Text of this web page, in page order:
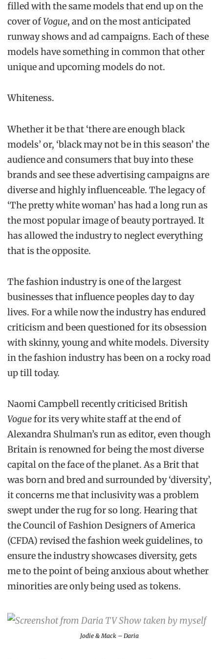
filled with the same models that end up on the
cover ofVogue, and on the most anticipated
runway shows and ad campaigns. Each of these
models have something in common that other
unique and upcoming models do not.
Whiteness.
Whether it be that ‘there are enough black
models’ or, ‘black may not be in this season’ the
audience and consumers that buy into these
brands and see these advertising campaigns are
diverse and highly influenceable. The legacy of
‘The pretty white woman’ has had a long run as
the most popular image of beauty portrayed. It
has allowed the industry to neglect everything
that is the opposite.
The fashion industry is one of the largest
businesses that influence peoples day to day
lives. For a while now the industry has endured
criticism and been questioned for its obsession
with skinny, young and white models. Diversity
in the fashion industry has been on a rocky road
up till today.
Naomi Campbell recently criticised British
Voguefor its very white staff at the end of
Alexandra Shulman’s run as editor, even though
Britain is renowned for being the most diverse
capital on the face of the planet. As a Brit that
was born and bred and surrounded by ‘diversity’,
it concerns me that inclusivity was a problem
swept under the rug for so long. Hearing that
the Council of Fashion Designers of America
(CFDA) revised the fashion week guidelines, to
ensure the industry showcases diversity, gets
me to the point of being anxious about whether
minorities are only being used as tokens.
Jodie & Mack – Daria